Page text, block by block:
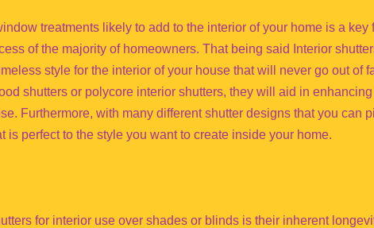
treatments likely to add to the interior of your home is a key
of the majority of homeowners. That being said Interior
style for the interior of your house that will never go out of
shutters or polycore interior shutters, they will aid in
Furthermore, with many different shutter designs that you can
is perfect to the style you want to create inside your home.
for interior use over shades or blinds is their inherent